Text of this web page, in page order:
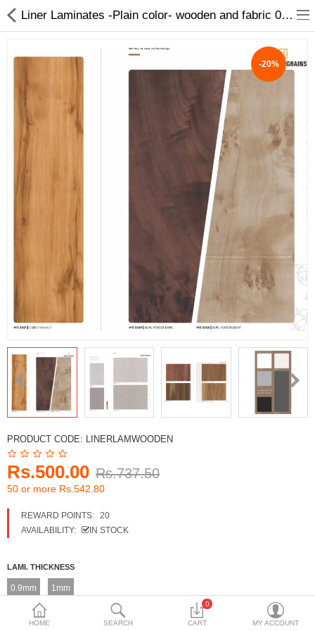
ABOUT US
DEAL OF THE DAY
DESIGNER GALLERY
CONTACT US
FLUSH DOOR
DECORATIVE SHEETS
FURNITURE HARDWARE
ADHESIVE & PAINT
Currency
HOME SEARCH
0
CART MY ACCOUNT
Liner Laminates -Plain color- wooden and fabric 0.9 and 1mm
-20%
PRODUCT CODE: LINERLAMWOODEN
Rs.500.00 Rs.737.50
50 or more Rs.542.80
REWARD POINTS: 20
AVAILABILITY:
IN STOCK
LAMI. THICKNESS
0.9mm 1mm
LAM. FINISH + DESIGN NO